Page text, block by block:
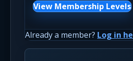
View Membership Levels
Already a member? Log in